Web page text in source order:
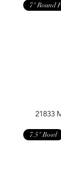
7" Round
21833
7.5" Bowl